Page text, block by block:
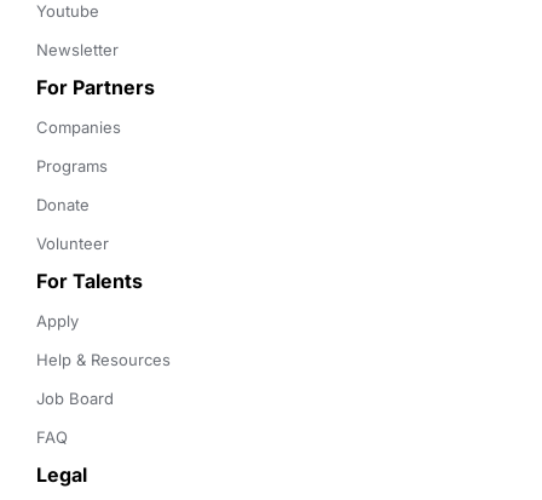
Youtube
Newsletter
For Partners
Companies
Programs
Donate
Volunteer
For Talents
Apply
Help & Resources
Job Board
FAQ
Legal